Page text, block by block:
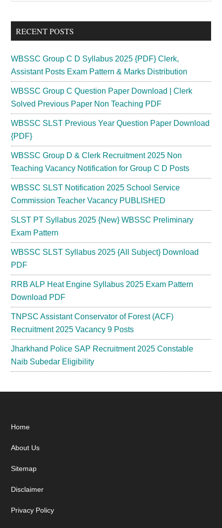
...
RECENT POSTS
WBSSC Group C D Syllabus 2025 {PDF} Clerk,
Assistant Posts Exam Pattern & Marks Distribution
WBSSC Group C Question Paper Download | Clerk
Solved Previous Paper Non Teaching PDF
WBSSC SLST Previous Year Question Paper Download
{PDF}
WBSSC Group D & Clerk Recruitment 2025 Non
Teaching Vacancy Notification for Group C D Posts
WBSSC SLST Notification 2025 School Service
Commission Teacher Vacancy PUBLISHED
SLST PT Syllabus 2025 {New} WBSSC Preliminary
Exam Pattern
WBSSC SLST Syllabus 2025 {All Subject} Download
PDF
RRB ALP Heat Engine Syllabus 2025 Exam Pattern
Download PDF
TNPSC Assistant Conservator of Forest (ACF)
Recruitment 2025 Vacancy 9 Posts
Jharkhand Police SAP Recruitment 2025 Constable
Naib Subedar Eligibility
Footer
Home
About Us
Sitemap
Disclaimer
Privacy Policy